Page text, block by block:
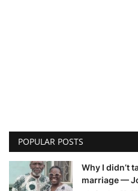
POPULAR POSTS
Why I didn’t
marriage —